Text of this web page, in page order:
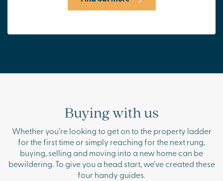
Buying with us
Whether you’re looking to get on to the property ladder
for the first time or simply reaching for the next rung,
buying, selling and moving into a new home can be
bewildering. To give you a head start, we’ve created these
four handy guides.